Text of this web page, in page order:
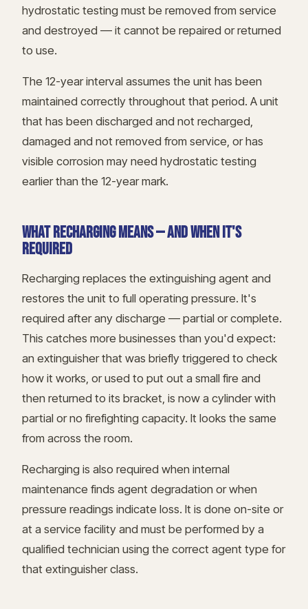
hydrostatic testing must be removed from service
and destroyed — it cannot be repaired or returned
to use.
The 12-year interval assumes the unit has been
maintained correctly throughout that period. A unit
that has been discharged and not recharged,
damaged and not removed from service, or has
visible corrosion may need hydrostatic testing
earlier than the 12-year mark.
WHAT RECHARGING MEANS — AND WHEN IT'S
REQUIRED
Recharging replaces the extinguishing agent and
restores the unit to full operating pressure. It's
required after any discharge — partial or complete.
This catches more businesses than you'd expect:
an extinguisher that was briefly triggered to check
how it works, or used to put out a small fire and
then returned to its bracket, is now a cylinder with
partial or no firefighting capacity. It looks the same
from across the room.
Recharging is also required when internal
maintenance finds agent degradation or when
pressure readings indicate loss. It is done on-site or
at a service facility and must be performed by a
qualified technician using the correct agent type for
that extinguisher class.